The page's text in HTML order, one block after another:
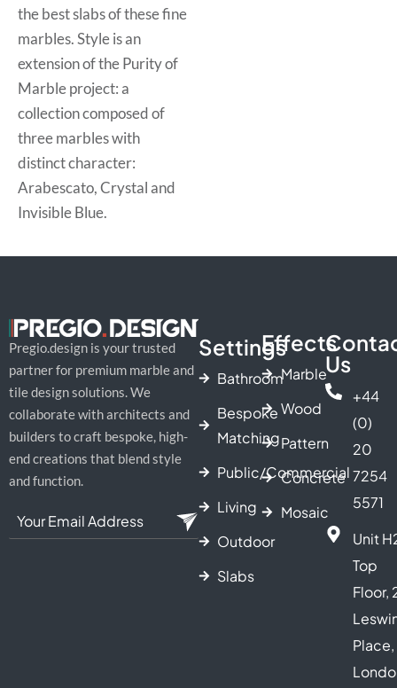
the best slabs of these fine
marbles. Style is an
extension of the Purity of
Marble project: a
collection composed of
three marbles with
distinct character:
Arabescato, Crystal and
Invisible Blue.
Pregio.design is your trusted
partner for premium marble and
tile design solutions. We
collaborate with architects and
builders to craft bespoke, high-
end creations that blend style
and function.
Settings
Bathroom
Bespoke
Matching
Public/Commercial
Living
Outdoor
Slabs
Effects
Marble
Wood
Pattern
Concrete
Mosaic
Us
+44
(0)
20
7254
5571
Unit
Top
Floor,
Place,